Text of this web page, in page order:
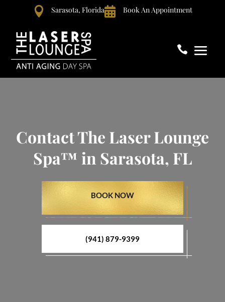
 Sarasota, Florida Book An Appointment

Contact The Laser Lounge
Spa™ in Sarasota, FL
BOOK NOW
(941) 879-9399